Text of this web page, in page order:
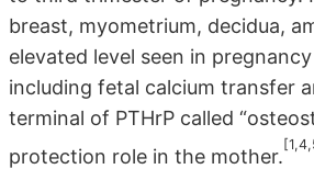
breast, myometrium, decidua,
elevated level seen in
including fetal calcium transfer
terminal of PTHrP called
protection role in the mother.